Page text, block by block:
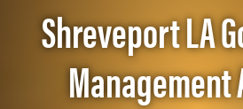
Shreveport LA
Management